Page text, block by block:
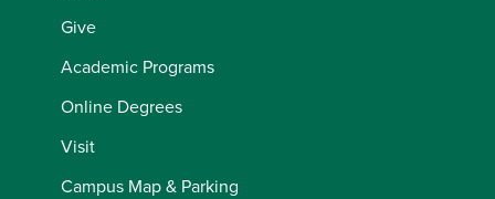
Give
Academic Programs
Online Degrees
Visit
Campus Map & Parking